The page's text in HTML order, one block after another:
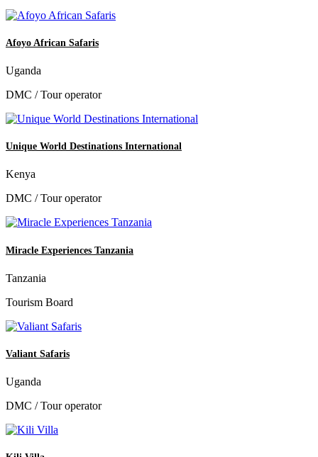
Afoyo African Safaris
Uganda
DMC / Tour operator
Unique World Destinations International
Kenya
DMC / Tour operator
Miracle Experiences Tanzania
Tanzania
Tourism Board
Valiant Safaris
Uganda
DMC / Tour operator